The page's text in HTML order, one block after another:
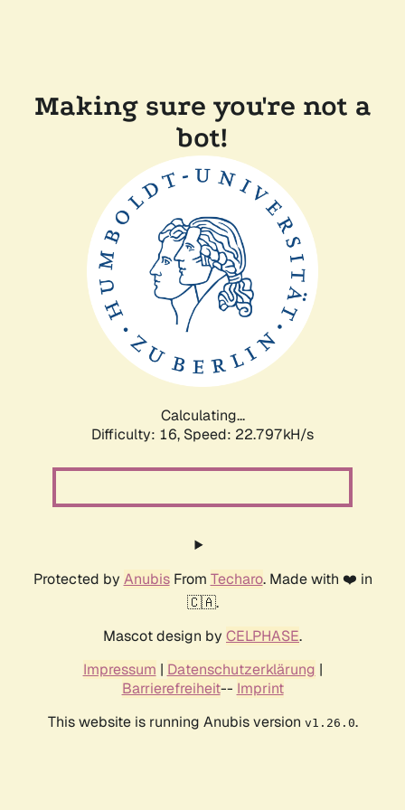
Making sure you're not a
bot!
Calculating...
Difficulty: 16, Speed: 22.797kH/s
Protected by AnubisFrom Techaro. Made with ❤️ in
🇨🇦.
Mascot design by CELPHASE.
Impressum | Datenschutzerklärung |
Barrierefreiheit-- Imprint
This website is running Anubis version v1.26.0.